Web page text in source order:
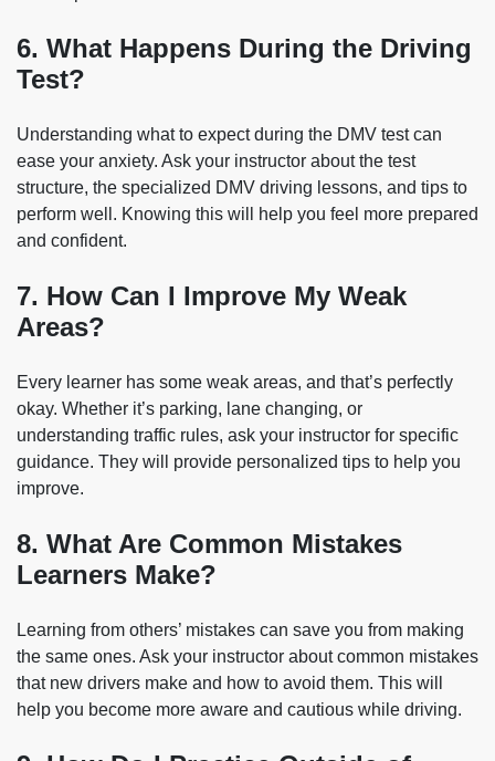
6. What Happens During the Driving
Test?
Understanding what to expect during the DMV test can
ease your anxiety. Ask your instructor about the test
structure, the specialized DMV driving lessons, and tips to
perform well. Knowing this will help you feel more prepared
and confident.
7. How Can I Improve My Weak
Areas?
Every learner has some weak areas, and that’s perfectly
okay. Whether it’s parking, lane changing, or
understanding traffic rules, ask your instructor for specific
guidance. They will provide personalized tips to help you
improve.
8. What Are Common Mistakes
Learners Make?
Learning from others’ mistakes can save you from making
the same ones. Ask your instructor about common mistakes
that new drivers make and how to avoid them. This will
help you become more aware and cautious while driving.